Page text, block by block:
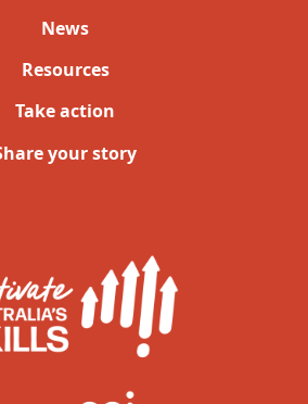
News
Resources
Take action
your story